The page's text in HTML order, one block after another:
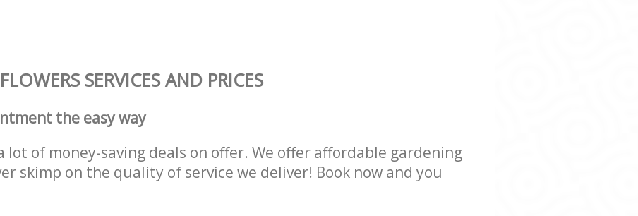
SERVICES AND PRICES
the easy way
lot of money-saving deals on offer. We offer affordable gardening
skimp on the quality of service we deliver! Book now and you